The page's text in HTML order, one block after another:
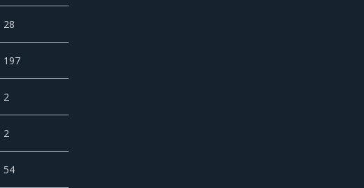
28
197
2
2
54